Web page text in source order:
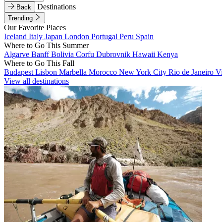
Back
Destinations
Trending
Our Favorite Places
Iceland Italy Japan London Portugal Peru Spain
Where to Go This Summer
Algarve BanffBolivia Corfu Dubrovnik Hawaii Kenya
Where to Go This Fall
Budapest Lisbon Marbella Morocco New York City Rio de Janeiro
View all destinations